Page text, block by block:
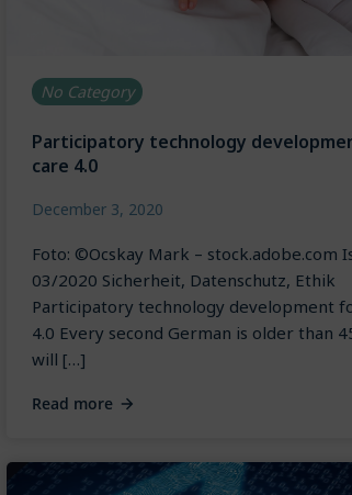
No Category
Participatory technology
care 4.0
December 3, 2020
Foto: ©Ocskay Mark – stock.adobe.com
03/2020 Sicherheit, Datenschutz, Ethik
Participatory technology development
4.0 Every second German is older than
will […]
Read more